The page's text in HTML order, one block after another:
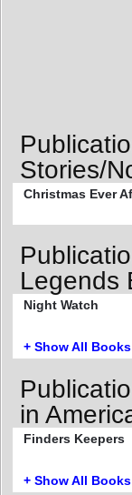
Stories/
Christmas Ever
Legends
Night Watch
+ Show All
in
Finders Keepers
+ Show All